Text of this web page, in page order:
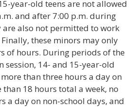
year-old teens are not allowed
and after 7:00 p.m. during
are also not permitted to work
these minors may only
of hours. During periods of the
session, 14- and 15-year-old
than three hours a day on
18 hours total a week, no
a day on non-school days, and